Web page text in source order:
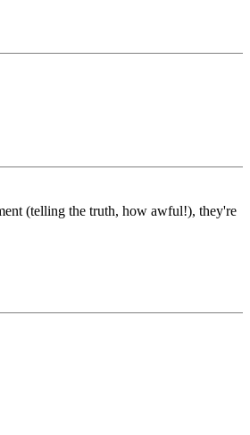
(telling the truth, how awful!), they're